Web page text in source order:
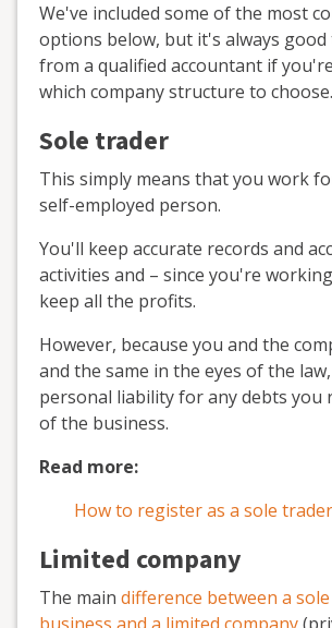
We've included some of the most
options below, but it's always good
from a qualified accountant if
which company structure to choose.
Sole trader
This simply means that you work
self-employed person.
You'll keep accurate records and
activities and – since you're
keep all the profits.
However, because you and the
and the same in the eyes of the
personal liability for any debts you
of the business.
Read more:
How to register as a sole trader
Limited company
The main difference between a